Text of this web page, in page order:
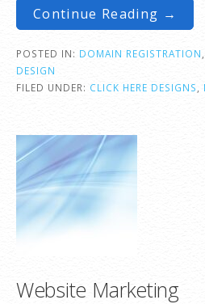
Continue Reading →
POSTED IN: DOMAIN REGISTRATION
DESIGN
FILED UNDER: CLICK HERE DESIGNS
Website Marketing